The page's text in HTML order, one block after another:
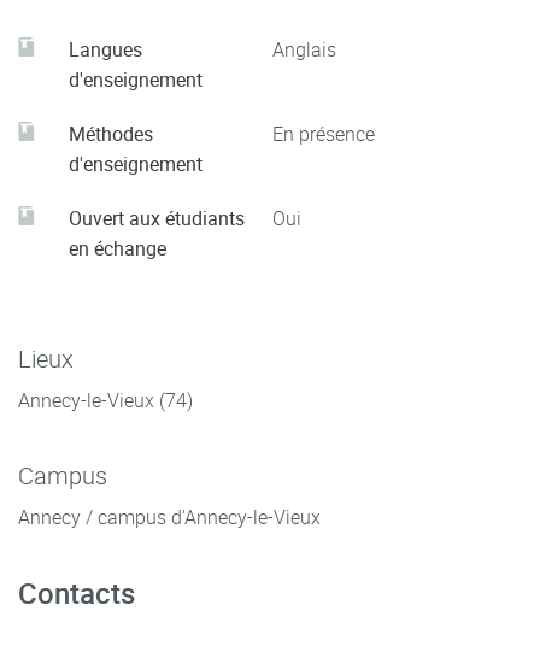
Langues
d'enseignement
Anglais
Méthodes
d'enseignement
En présence
Ouvert aux étudiants
en échange
Oui
Lieux
Annecy-le-Vieux (74)
Campus
Annecy / campus d'Annecy-le-Vieux
Contacts